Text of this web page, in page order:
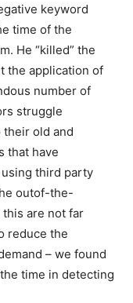
keyword
time of the
He “killed” the
the application of
number of
struggle
old and
that have
third party
outof-the-
are not far
reduce the
– we found
time in detecting